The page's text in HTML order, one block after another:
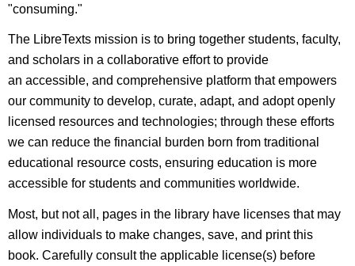
"consuming."
The LibreTexts mission is to bring together students, faculty,
and scholars in a collaborative effort to provide
an accessible, and comprehensive platform that empowers
our community to develop, curate, adapt, and adopt openly
licensed resources and technologies; through these efforts
we can reduce the financial burden born from traditional
educational resource costs, ensuring education is more
accessible for students and communities worldwide.
Most, but not all, pages in the library have licenses that may
allow individuals to make changes, save, and print this
book. Carefully consult the applicable license(s) before